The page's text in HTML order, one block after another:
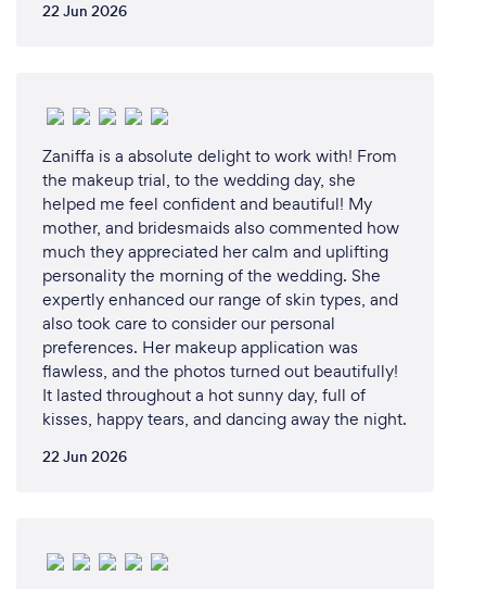
22 Jun 2026
Zaniffa is a absolute delight to work with! From
the makeup trial, to the wedding day, she
helped me feel confident and beautiful! My
mother, and bridesmaids also commented how
much they appreciated her calm and uplifting
personality the morning of the wedding. She
expertly enhanced our range of skin types, and
also took care to consider our personal
preferences. Her makeup application was
flawless, and the photos turned out beautifully!
It lasted throughout a hot sunny day, full of
kisses, happy tears, and dancing away the night.
22 Jun 2026